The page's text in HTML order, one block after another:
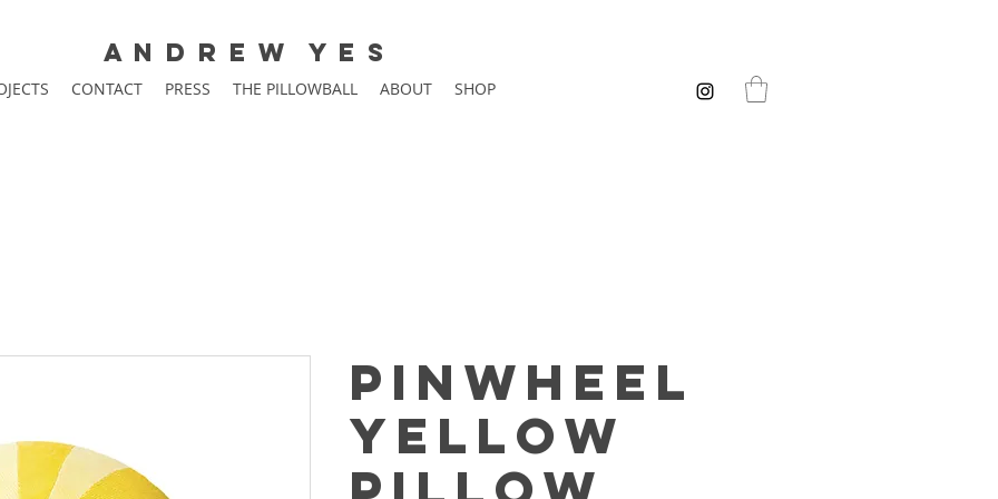
A N D R E W Y E S
CONTACT PRESS THE PILLOWBALL ABOUT SHOP
Pinwheel
Yellow